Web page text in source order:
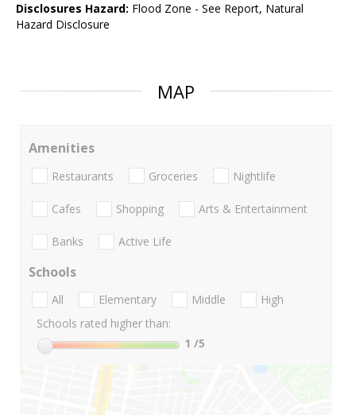
Disclosures Hazard: Flood Zone - See Report, Natural
Hazard Disclosure
MAP
Amenities
Restaurants Groceries Nightlife
Cafes Shopping Arts & Entertainment
Banks Active Life
Schools
All Elementary Middle
High
Schools rated higher than:
1 /5